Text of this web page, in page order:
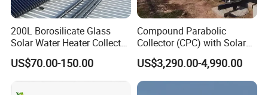
200L Borosilicate Glass
Solar Water Heater Collector
for Large Household Use
US$70.00-150.00
Compound Parabolic
Collector (CPC) with Solar
Tracker for Heavy Oil
Thermal Recovery
US$3,290.00-4,990.00